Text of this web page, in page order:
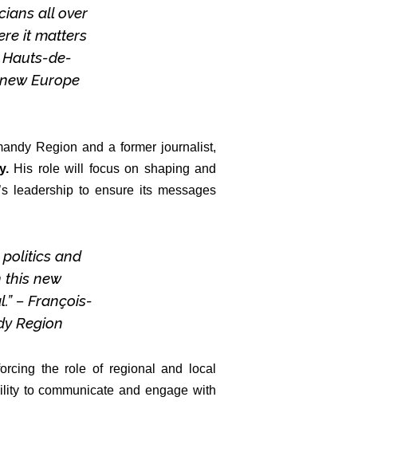
all over
it matters
Hauts-de-
Europe
Region and a former journalist,
His role will focus on shaping and
leadership to ensure its messages
politics and
this new
– François-
Region
the role of regional and local
to communicate and engage with